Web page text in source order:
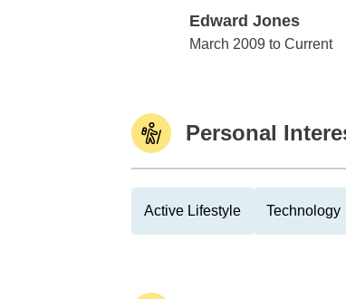
Edward Jones
Edward Jones
March 2009 to Current
Personal
Active Lifestyle Technology